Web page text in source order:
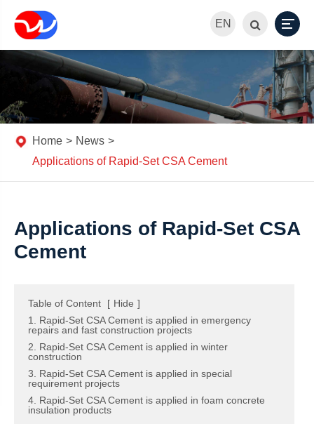
EN
Home
News
Applications of Rapid-Set CSA Cement
Applications of Rapid-Set CSA
Cement
Table of Content [ Hide ]
1. Rapid-Set CSA Cement is applied in emergency
repairs and fast construction projects
2. Rapid-Set CSA Cement is applied in winter
construction
3. Rapid-Set CSA Cement is applied in special
requirement projects
4. Rapid-Set CSA Cement is applied in foam concrete
insulation products